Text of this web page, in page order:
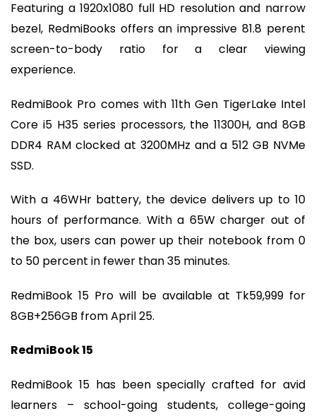
Featuring a 1920x1080 full HD resolution and narrow
bezel, RedmiBooks offers an impressive 81.8 perent
screen-to-body ratio for a clear viewing
experience.
RedmiBook Pro comes with 11th Gen TigerLake Intel
Core i5 H35 series processors, the 11300H, and 8GB
DDR4 RAM clocked at 3200MHz and a 512 GB NVMe
SSD.
With a 46WHr battery, the device delivers up to 10
hours of performance. With a 65W charger out of
the box, users can power up their notebook from 0
to 50 percent in fewer than 35 minutes.
RedmiBook 15 Pro will be available at Tk59,999 for
8GB+256GB from April 25.
RedmiBook 15
RedmiBook 15 has been specially crafted for avid
learners – school-going students, college-going